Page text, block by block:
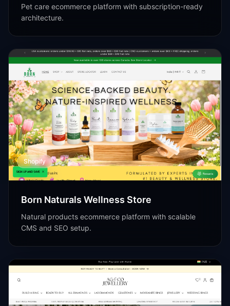
Pet care ecommerce platform with subscription-ready
architecture.
Shopify
Born Naturals Wellness Store
Natural products ecommerce platform with scalable
CMS and SEO setup.